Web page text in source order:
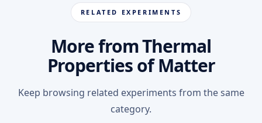
RELATED EXPERIMENTS
More from Thermal
Properties of Matter
Keep browsing related experiments from the same
category.